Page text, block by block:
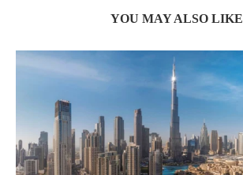
YOU MAY ALSO LIKE